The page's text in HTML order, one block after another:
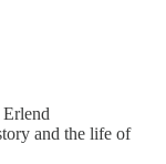
and the life of